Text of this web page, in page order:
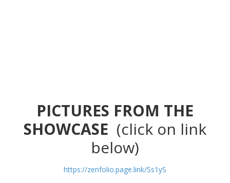
PICTURES FROM THE
SHOWCASE (click on link
below)
https://zenfolio.page.link/Ss1yS